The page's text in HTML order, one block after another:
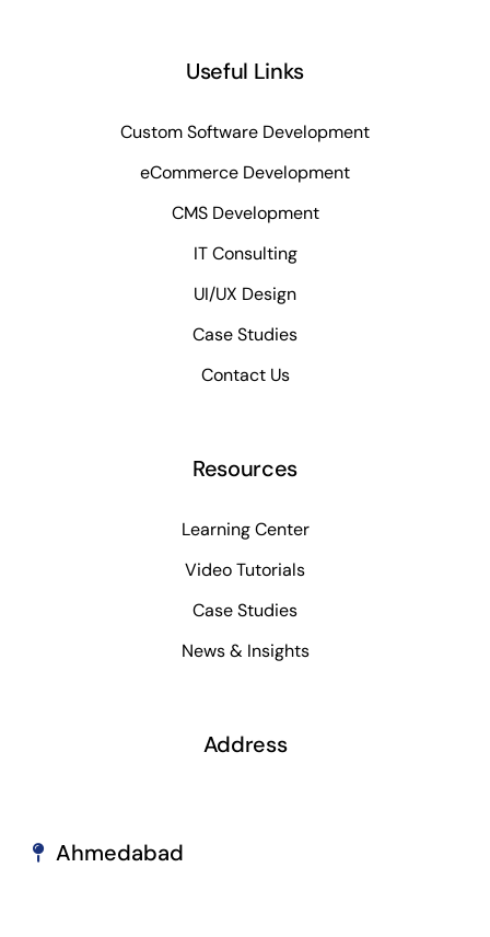
Useful Links
Custom Software Development
eCommerce Development
CMS Development
IT Consulting
UI/UX Design
Case Studies
Contact Us
Resources
Learning Center
Video Tutorials
Case Studies
News & Insights
Address
Ahmedabad